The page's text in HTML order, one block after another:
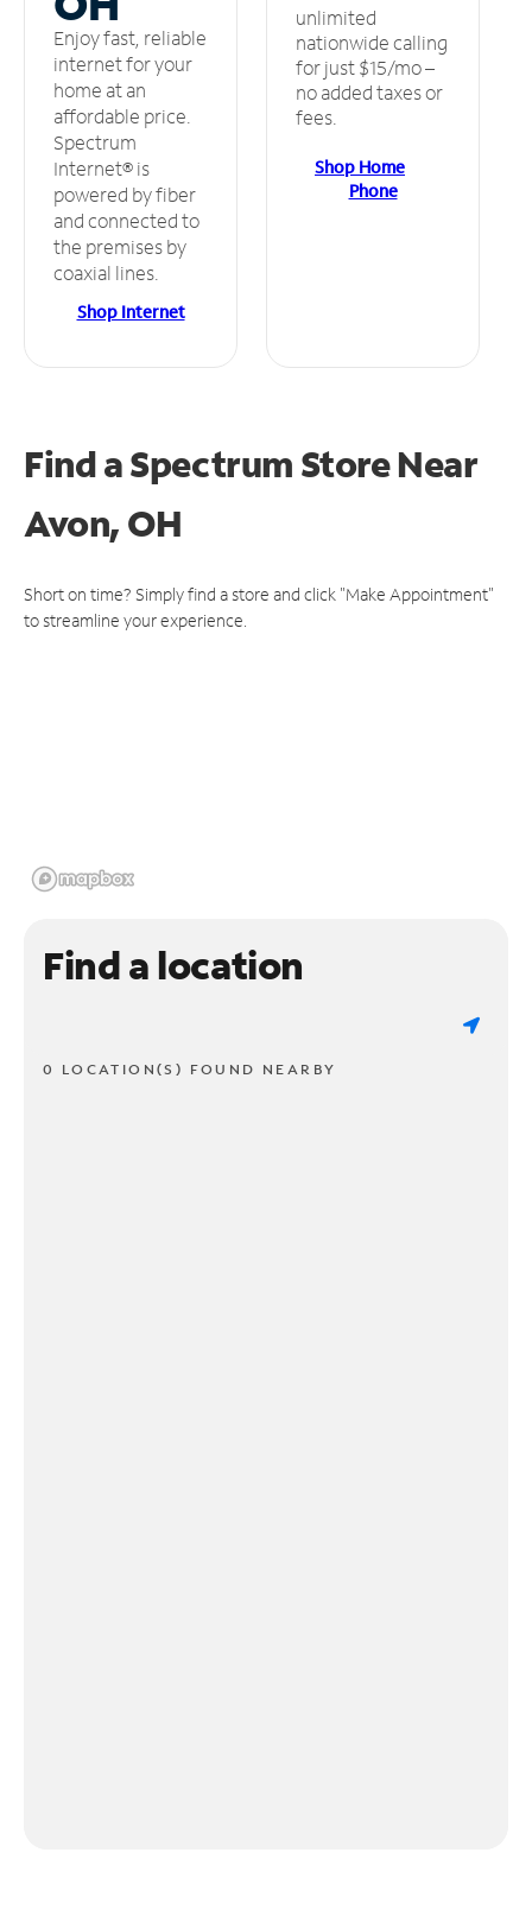
Enjoy fast, reliable
internet for your
home at an
affordable price.
Spectrum
Internet® is
powered by fiber
and connected to
the premises by
coaxial lines.
Shop Internet
unlimited
nationwide calling
for just $15/mo –
no added taxes or
fees.
Shop Home
Phone
Find a Spectrum StoreNear
Avon, OH
Short on time? Simply find a store and click "Make Appointment"
to streamline your experience.
Find a location
0 LOCATION(S) FOUND NEARBY